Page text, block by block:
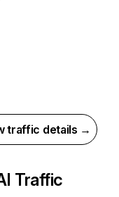
traffic details →
Traffic